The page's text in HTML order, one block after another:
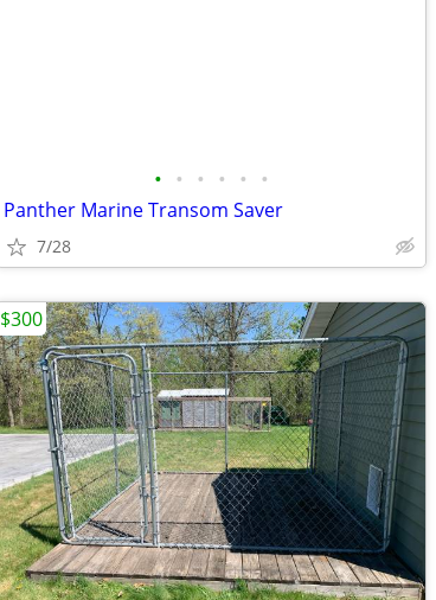
• • • • • •
Panther Marine Transom Saver
7/28
$300